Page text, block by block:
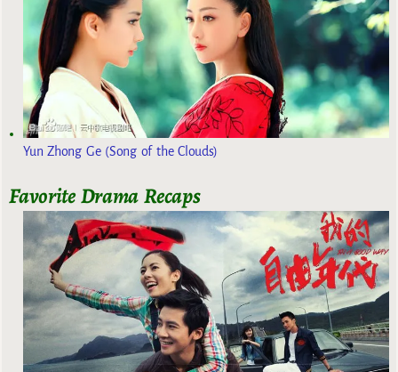
Yun Zhong Ge (Song of the Clouds)
Favorite Drama Recaps